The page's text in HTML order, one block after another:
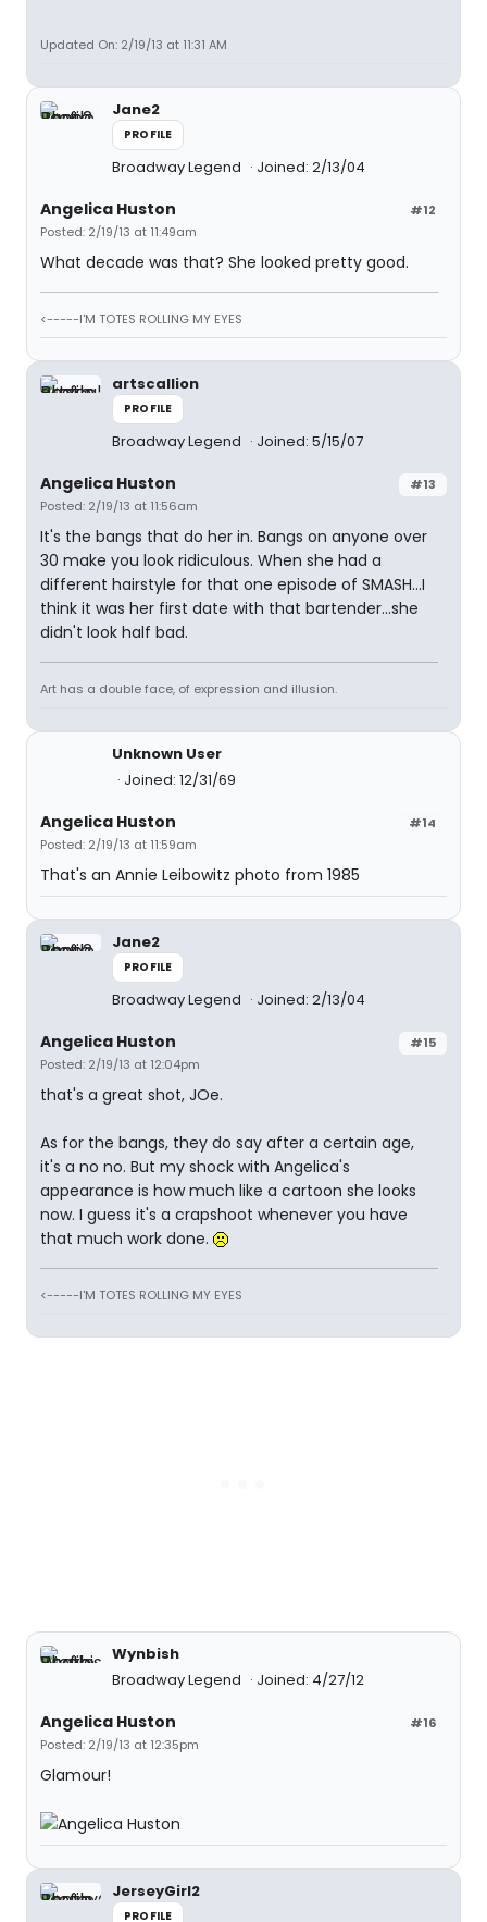
Updated On: 2/19/13 at 11:31 AM
Jane2
PROFILE
Broadway Legend Joined: 2/13/04
#12
Angelica Huston
Posted: 2/19/13 at 11:49am
What decade was that? She looked pretty good.
<-----I'M TOTES ROLLING MY EYES
artscallion
PROFILE
Broadway Legend Joined: 5/15/07
#13
Angelica Huston
Posted: 2/19/13 at 11:56am
It's the bangs that do her in. Bangs on anyone over
30 make you look ridiculous. When she had a
different hairstyle for that one episode of SMASH...I
think it was her first date with that bartender...she
didn't look half bad.
Art has a double face, of expression and illusion.
Unknown User
Joined: 12/31/69
#14
Angelica Huston
Posted: 2/19/13 at 11:59am
That's an Annie Leibowitz photo from 1985
Jane2
PROFILE
Broadway Legend Joined: 2/13/04
#15
Angelica Huston
Posted: 2/19/13 at 12:04pm
that's a great shot, JOe.
As for the bangs, they do say after a certain age,
it's a no no. But my shock with Angelica's
appearance is how much like a cartoon she looks
now. I guess it's a crapshoot whenever you have
that much work done.
<-----I'M TOTES ROLLING MY EYES
Wynbish
Broadway Legend
Joined: 4/27/12
#16
Angelica Huston
Posted: 2/19/13 at 12:35pm
Glamour!
JerseyGirl2
PROFILE